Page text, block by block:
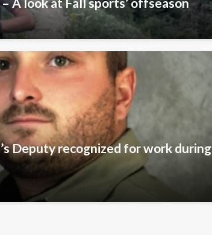
Deputy recognized for work during